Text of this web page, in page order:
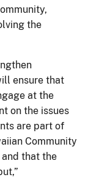
the
ensure that
at the
on the issues
are part of
Community
that the